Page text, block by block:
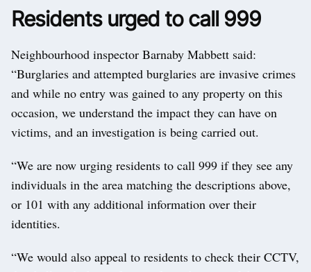
Residents urged to call 999
Neighbourhood inspector Barnaby Mabbett said:
“Burglaries and attempted burglaries are invasive crimes
and while no entry was gained to any property on this
occasion, we understand the impact they can have on
victims, and an investigation is being carried out.
“We are now urging residents to call 999 if they see any
individuals in the area matching the descriptions above,
or 101 with any additional information over their
identities.
“We would also appeal to residents to check their CCTV,